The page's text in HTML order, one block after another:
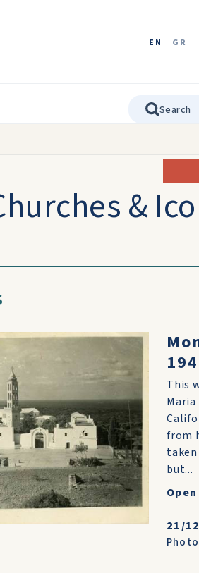
EN GR
&
This
from
but...
21/